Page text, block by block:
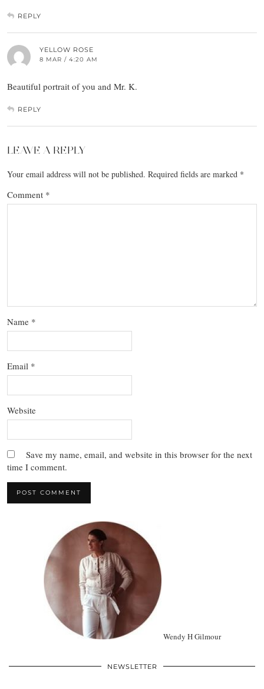
REPLY
YELLOW ROSE
8 MAR / 4:20 AM
Beautiful portrait of you and Mr. K.
REPLY
LEAVE A REPLY
Your email address will not be published. Required fields are marked *
Comment *
Name *
Email *
Website
Save my name, email, and website in this browser for the next
time I comment.
Wendy H Gilmour
NEWSLETTER